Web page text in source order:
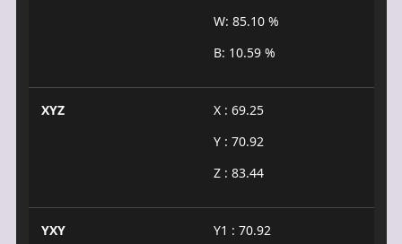
W: 85.10 %
B: 10.59 %
XYZ
X : 69.25
Y : 70.92
Z : 83.44
YXY
Y1 : 70.92